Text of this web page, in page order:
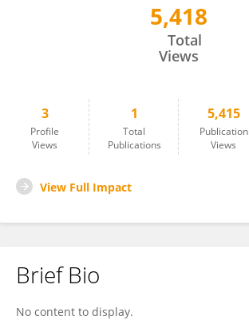
5,418
Total
Views
3
Profile
Views
1
Total
Publications
5,415
Publication
Views
View Full Impact
Brief Bio
No content to display.